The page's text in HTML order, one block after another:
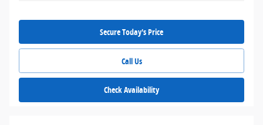
Secure Today's Price
Call Us
Check Availability